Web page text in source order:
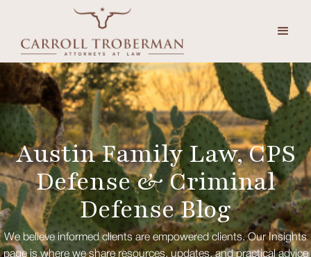
Austin Family Law, CPS
Defense & Criminal
Defense Blog
We believe informed clients are empowered clients. Our Insights
page is where we share resources, updates, and practical advice